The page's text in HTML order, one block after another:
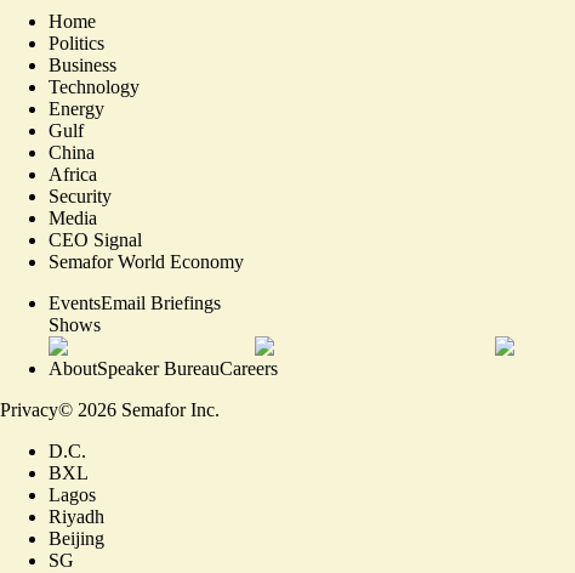
Home
Politics
Business
Technology
Energy
Gulf
China
Africa
Security
Media
CEO Signal
Semafor World Economy
EventsEmail Briefings
Shows
AboutSpeaker BureauCareers
Privacy© 2026 Semafor Inc.
D.C.
BXL
Lagos
Riyadh
Beijing
SG